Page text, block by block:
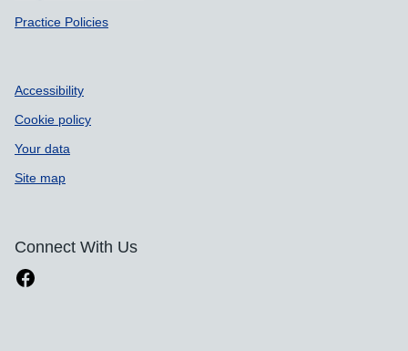
Practice Policies
Accessibility
Cookie policy
Your data
Site map
Connect With Us